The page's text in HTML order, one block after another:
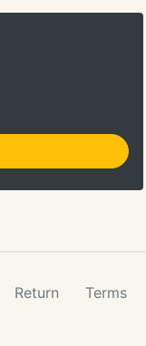
Return Terms